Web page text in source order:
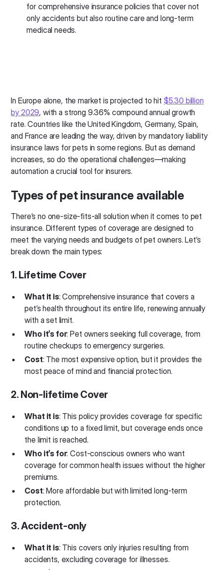
for comprehensive insurance policies that cover not
only accidents but also routine care and long-term
medical needs.
In Europe alone, the market is projected to hit $5.30 billion
by 2029, with a strong 9.36% compound annual growth
rate. Countries like the United Kingdom, Germany, Spain,
and France are leading the way, driven by mandatory liability
insurance laws for pets in some regions. But as demand
increases, so do the operational challenges—making
automation a crucial tool for insurers.
Types of pet insurance available
There’s no one-size-fits-all solution when it comes to pet
insurance. Different types of coverage are designed to
meet the varying needs and budgets of pet owners. Let’s
break down the main types:
1. Lifetime Cover
What it is: Comprehensive insurance that covers a
pet’s health throughout its entire life, renewing annually
with a set limit.
Who it’s for: Pet owners seeking full coverage, from
routine checkups to emergency surgeries.
Cost: The most expensive option, but it provides the
most peace of mind and financial protection.
2. Non-lifetime Cover
What it is: This policy provides coverage for specific
conditions up to a fixed limit, but coverage ends once
the limit is reached.
Who it’s for: Cost-conscious owners who want
coverage for common health issues without the higher
premiums.
Cost: More affordable but with limited long-term
protection.
3. Accident-only
What it is: This covers only injuries resulting from
accidents, excluding coverage for illnesses.